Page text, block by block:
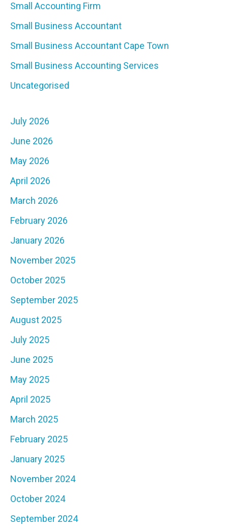
Small Accounting Firm
Small Business Accountant
Small Business Accountant Cape Town
Small Business Accounting Services
Uncategorised
July 2026
June 2026
May 2026
April 2026
March 2026
February 2026
January 2026
November 2025
October 2025
September 2025
August 2025
July 2025
June 2025
May 2025
April 2025
March 2025
February 2025
January 2025
November 2024
October 2024
September 2024